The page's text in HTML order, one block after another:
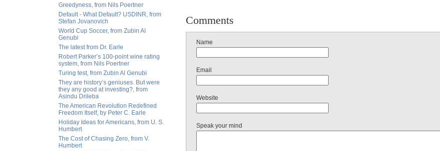
Greedyness, from Nils Poertner
Default - What Default? USDINR, from
Stefan Jovanovich
World Cup Soccer, from Zubin Al
Genubi
The latest from Dr. Earle
Robert Parker’s 100-point wine rating
system, from Nils Poertner
Turing test, from Zubin Al Genubi
They are history’s geniuses. But were
they any good at investing?, from
Asindu Drileba
The American Revolution Redefined
Freedom Itself, by Peter C. Earle
Holiday Ideas for Americans, from U. S.
Humbert
The Cost of Chasing Zero, from V.
Humbert
Comments
Name
Email
Website
Speak your mind